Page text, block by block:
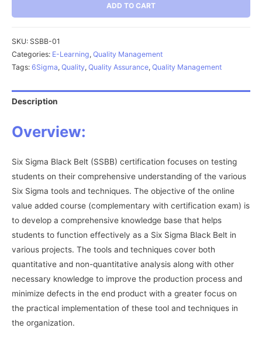
(SSBB)
quantity
ADD TO CART
SKU: SSBB-01
Categories: E-Learning, Quality Management
Tags: 6Sigma, Quality, Quality Assurance, Quality Management
Description
Overview:
Six Sigma Black Belt (SSBB) certification focuses on testing
students on their comprehensive understanding of the various
Six Sigma tools and techniques. The objective of the online
value added course (complementary with certification exam) is
to develop a comprehensive knowledge base that helps
students to function effectively as a Six Sigma Black Belt in
various projects. The tools and techniques cover both
quantitative and non-quantitative analysis along with other
necessary knowledge to improve the production process and
minimize defects in the end product with a greater focus on
the practical implementation of these tool and techniques in
the organization.